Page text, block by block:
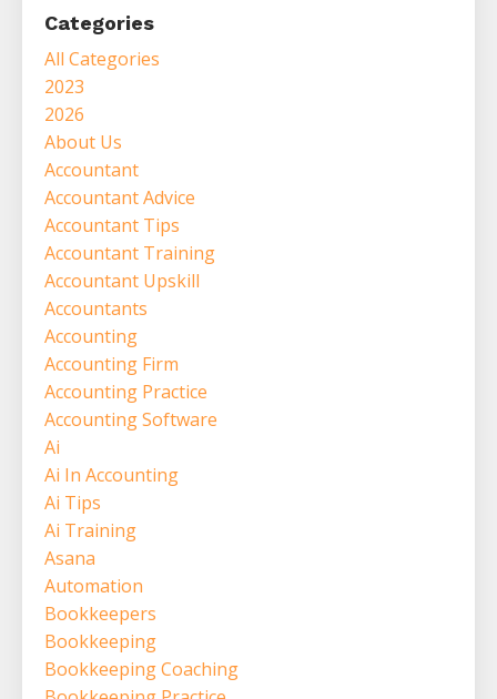
Categories
All Categories
2023
2026
About Us
Accountant
Accountant Advice
Accountant Tips
Accountant Training
Accountant Upskill
Accountants
Accounting
Accounting Firm
Accounting Practice
Accounting Software
Ai
Ai In Accounting
Ai Tips
Ai Training
Asana
Automation
Bookkeepers
Bookkeeping
Bookkeeping Coaching